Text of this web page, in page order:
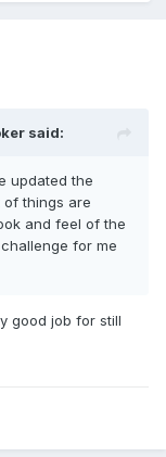
be viewed on
gang.
that are also
Crimes.
has
said:
updated the
of things are
and feel of the
for me
good job for still